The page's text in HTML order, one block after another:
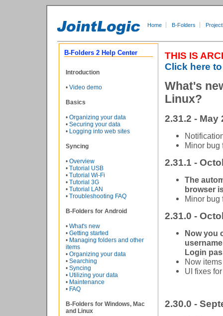
Home B-Folders
B-Folders 2 Help Center
Introduction
• Video demo
Basics
• Organizing your data
• Securing your data
• Logging into web sites
Syncing
• Overview
• Tutorial USB
• Tutorial Wi-Fi
• Tutorial 3G
• Tutorial LAN
• Troubleshooting FAQ
B-Folders for Android
• What's new
• Getting started
• Managing folders and other
items
• Organizing your data
• Searching
• Syncing
• Utilizing your data
• Maintenance
• FAQ
B-Folders for Windows, Mac
and Linux
THIS IS
Click here
What's
Linux?
2.31.2 - May
Minor bug
2.31.1 -
The
browser
Minor bug
2.31.0 -
Now you
Login
Now
UI fixes
2.30.0 -